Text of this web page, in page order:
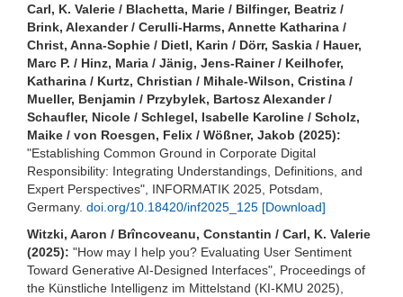
Carl, K. Valerie / Blachetta, Marie / Bilfinger, Beatriz /
Brink, Alexander / Cerulli-Harms, Annette Katharina /
Christ, Anna-Sophie / Dietl, Karin / Dörr, Saskia / Hauer,
Marc P. / Hinz, Maria / Jänig, Jens-Rainer / Keilhofer,
Katharina / Kurtz, Christian / Mihale-Wilson, Cristina /
Mueller, Benjamin / Przybylek, Bartosz Alexander /
Schaufler, Nicole / Schlegel, Isabelle Karoline / Scholz,
Maike / von Roesgen, Felix / Wößner, Jakob (2025):
"Establishing Common Ground in Corporate Digital
Responsibility: Integrating Understandings, Definitions, and
Expert Perspectives", INFORMATIK 2025, Potsdam,
Germany. doi.org/10.18420/inf2025_125 [Download]
Witzki, Aaron / Brîncoveanu, Constantin / Carl, K. Valerie
(2025): "How may I help you? Evaluating User Sentiment
Toward Generative AI-Designed Interfaces", Proceedings of
the Künstliche Intelligenz im Mittelstand (KI-KMU 2025),